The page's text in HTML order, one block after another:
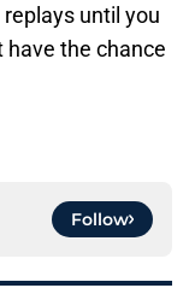
until you
have the chance
Follow